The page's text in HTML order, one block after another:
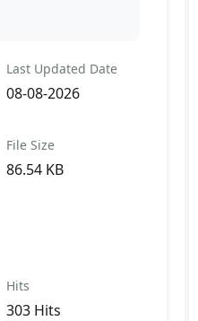
Last Updated Date
08-08-2026
File Size
86.54 KB
Hits
303 Hits